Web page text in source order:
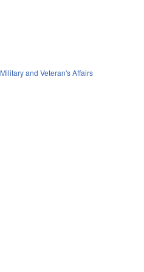
Military and Veteran's Affairs